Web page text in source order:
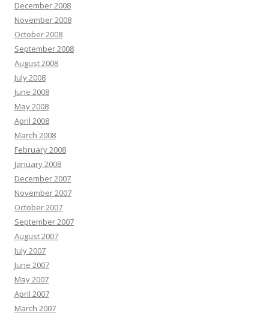
December 2008
November 2008
October 2008
September 2008
August 2008
July 2008
June 2008
May 2008
April 2008
March 2008
February 2008
January 2008
December 2007
November 2007
October 2007
September 2007
August 2007
July 2007
June 2007
May 2007
April 2007
March 2007